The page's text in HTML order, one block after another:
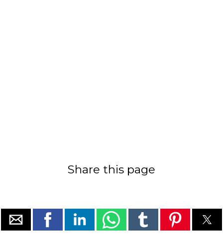
Share this page